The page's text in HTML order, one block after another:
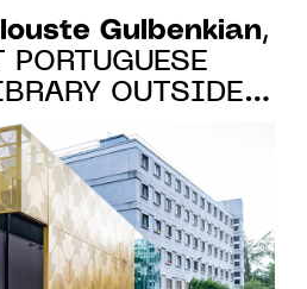
Gulbenkian,
PORTUGUESE
OUTSIDE
WORLD